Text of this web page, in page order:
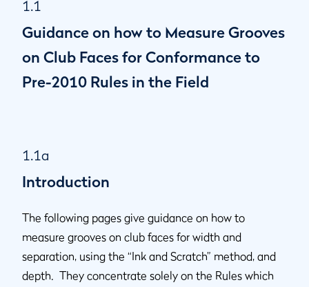
1.1l
1.1m Method of Use
Punch Marks
to 1 January 2010
1.1
Guidance on how to Measure Grooves
on Club Faces for Conformance to
Pre-2010 Rules in the Field
1.1a
Introduction
The following pages give guidance on how to
measure grooves on club faces for width and
separation, using the “Ink and Scratch” method, and
depth. They concentrate solely on the Rules which